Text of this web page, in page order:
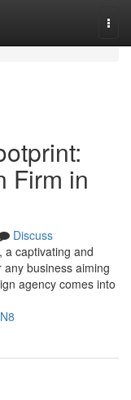
Firm in
Discuss
a captivating and
business aiming
agency comes into